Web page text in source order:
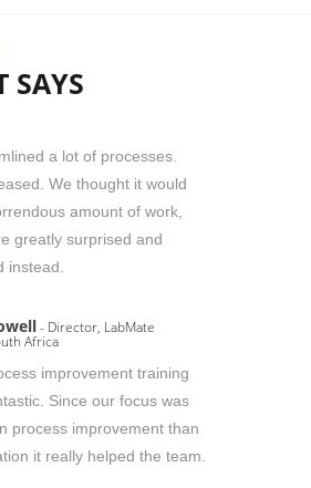
SAYS
a lot of processes.
We thought it would
amount of work,
greatly surprised and
instead.
- Director, LabMate
Africa
improvement training
Since our focus was
process improvement than
it really helped the team.